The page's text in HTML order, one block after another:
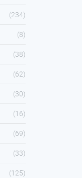
(234)
(8)
(38)
(62)
(30)
(16)
(69)
(33)
(125)